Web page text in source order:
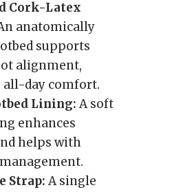
Cork-Latex
anatomically
supports
alignment,
day comfort.
Lining:A soft
enhances
helps with
Strap:A single